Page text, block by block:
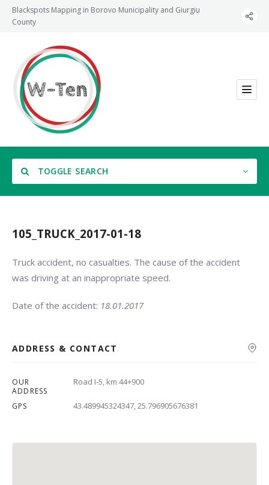
Blackspots Mapping in Borovo Municipality and Giurgiu
County
TOGGLE SEARCH
Category
105_TRUCK_2017-01-18
Truck accident, no casualties. The cause of the accident
was driving at an inappropriate speed.
Date of the accident: 18.01.2017
ADDRESS & CONTACT
OUR
ADDRESS
Road I-5, km 44+900
GPS 43.489945324347, 25.796905676381